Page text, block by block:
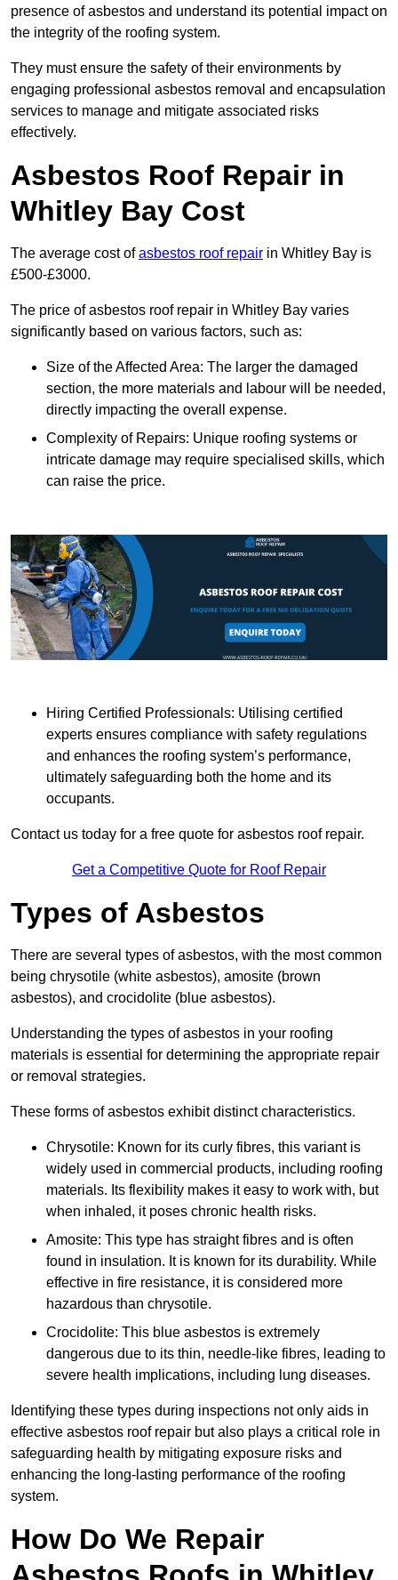
presence of asbestos and understand its potential impact on
the integrity of the roofing system.
They must ensure the safety of their environments by
engaging professional asbestos removal and encapsulation
services to manage and mitigate associated risks
effectively.
Asbestos Roof Repair in
Whitley Bay Cost
The average cost ofasbestos roof repair in Whitley Bay is
£500-£3000.
The price of asbestos roof repair in Whitley Bay varies
significantly based on various factors, such as:
Size of the Affected Area: The larger the damaged
section, the more materials and labour will be needed,
directly impacting the overall expense.
Complexity of Repairs: Unique roofing systems or
intricate damage may require specialised skills, which
can raise the price.
Hiring Certified Professionals: Utilising certified
experts ensures compliance with safety regulations
and enhances the roofing system’s performance,
ultimately safeguarding both the home and its
occupants.
Contact us today for a free quote for asbestos roof repair.
Get a Competitive Quote for Roof Repair
Types of Asbestos
There are several types of asbestos, with the most common
being chrysotile (white asbestos), amosite (brown
asbestos), and crocidolite (blue asbestos).
Understanding the types of asbestos in your roofing
materials is essential for determining the appropriate repair
or removal strategies.
These forms of asbestos exhibit distinct characteristics.
Chrysotile: Known for its curly fibres, this variant is
widely used in commercial products, including roofing
materials. Its flexibility makes it easy to work with, but
when inhaled, it poses chronic health risks.
Amosite: This type has straight fibres and is often
found in insulation. It is known for its durability. While
effective in fire resistance, it is considered more
hazardous than chrysotile.
Crocidolite: This blue asbestos is extremely
dangerous due to its thin, needle-like fibres, leading to
severe health implications, including lung diseases.
Identifying these types during inspections not only aids in
effective asbestos roof repair but also plays a critical role in
safeguarding health by mitigating exposure risks and
enhancing the long-lasting performance of the roofing
system.
How Do We Repair